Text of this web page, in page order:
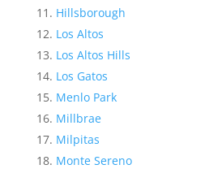
Hillsborough
Los Altos
Los Altos Hills
Los Gatos
Menlo Park
Millbrae
Milpitas
Monte Sereno